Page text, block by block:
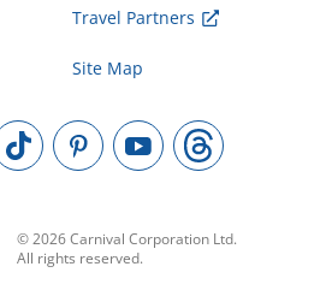
Travel Partners
Site Map
© 2026 Carnival Corporation Ltd.
All rights reserved.